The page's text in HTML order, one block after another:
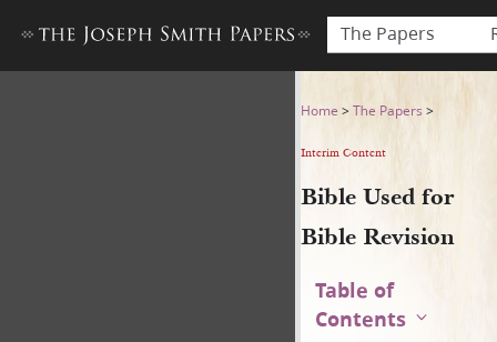
The Papers
Bible Used for Bible
Home >The Papers >
Interim Content
Bible Used for
Bible Revision
Table of
Contents